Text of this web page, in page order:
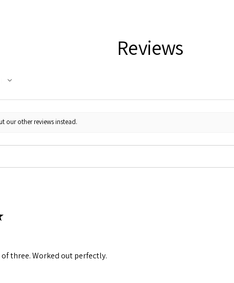
Reviews
our other reviews instead.
three. Worked out perfectly.